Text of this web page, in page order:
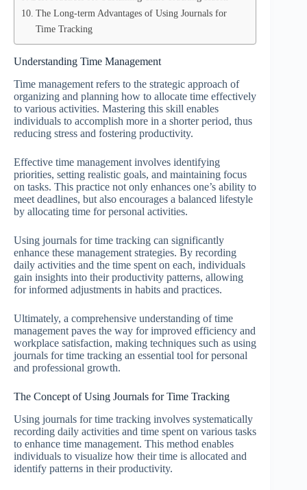
The Long-term Advantages of Using Journals for
Time Tracking
Understanding Time Management
Time management refers to the strategic approach of
organizing and planning how to allocate time effectively
to various activities. Mastering this skill enables
individuals to accomplish more in a shorter period, thus
reducing stress and fostering productivity.
Effective time management involves identifying
priorities, setting realistic goals, and maintaining focus
on tasks. This practice not only enhances one’s ability to
meet deadlines, but also encourages a balanced lifestyle
by allocating time for personal activities.
Using journals for time tracking can significantly
enhance these management strategies. By recording
daily activities and the time spent on each, individuals
gain insights into their productivity patterns, allowing
for informed adjustments in habits and practices.
Ultimately, a comprehensive understanding of time
management paves the way for improved efficiency and
workplace satisfaction, making techniques such as using
journals for time tracking an essential tool for personal
and professional growth.
The Concept of Using Journals for Time Tracking
Using journals for time tracking involves systematically
recording daily activities and time spent on various tasks
to enhance time management. This method enables
individuals to visualize how their time is allocated and
identify patterns in their productivity.